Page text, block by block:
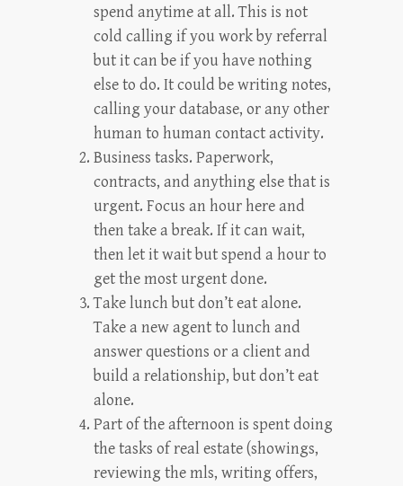
spend anytime at all. This is not
cold calling if you work by referral
but it can be if you have nothing
else to do. It could be writing notes,
calling your database, or any other
human to human contact activity.
Business tasks. Paperwork,
contracts, and anything else that is
urgent. Focus an hour here and
then take a break. If it can wait,
then let it wait but spend a hour to
get the most urgent done.
Take lunch but don’t eat alone.
Take a new agent to lunch and
answer questions or a client and
build a relationship, but don’t eat
alone.
Part of the afternoon is spent doing
the tasks of real estate (showings,
reviewing the mls, writing offers,